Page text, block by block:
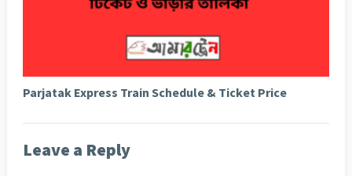
Parjatak Express Train Schedule & Ticket Price
Leave a Reply